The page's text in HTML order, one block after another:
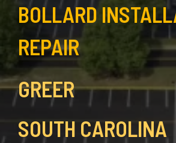
BOLLARD
REPAIR
GREER
SOUTH CAROLINA